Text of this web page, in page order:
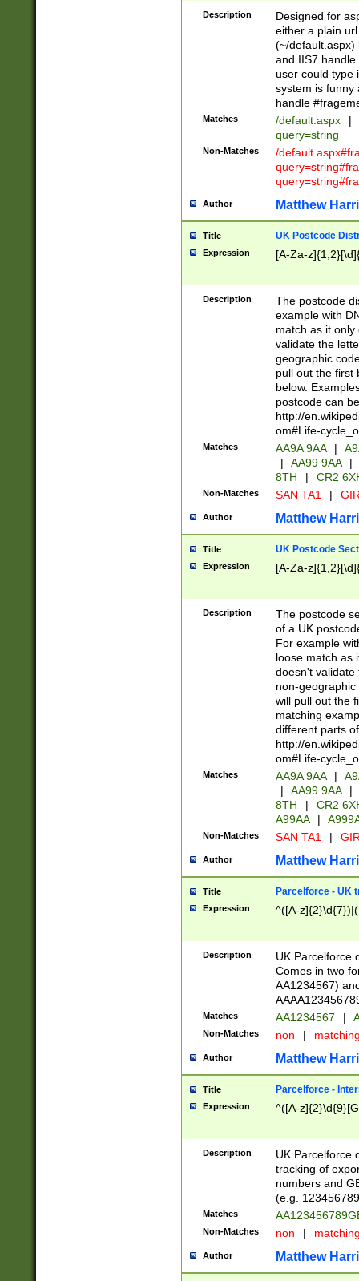
Description
Designed for
either a plain
(~/default.aspx)
and IIS7
user could type
system is funny
handle
Matches /default.aspx |
query=string
Non-Matches
/
Author Matthew
Title UK Postcode
Expression [A-Za-
Description
The postcode
example with
match as it
validate the
geographic
pull out the first
below.
postcode can
http://
om#Life-
Matches AA9A 9AA |
|
AA99 9AA |
8TH
| CR2
Non-Matches SAN TA1 |
Author Matthew
Title UK Postcode
Expression [A-Za-
Description
The postcode
of a UK
For example
loose match as
doesn't validate
non-geographic
will pull out the
matching
different parts
http://
om#Life-
Matches AA9A 9AA |
|
AA99 9AA |
8TH
|
CR2
A99AA
|
Non-Matches SAN TA1 |
Author Matthew
Title Parcelforce - UK
Expression ^([A-
Description
UK Parcelforce
Comes in two
AA1234567)
Matches AA1234567 |
Non-Matches non |
Author Matthew
Title Parcelforce -
Expression ^([A-
Description
UK Parcelforce
tracking of
numbers and
(e.g.
Matches
Non-Matches non |
Author Matthew